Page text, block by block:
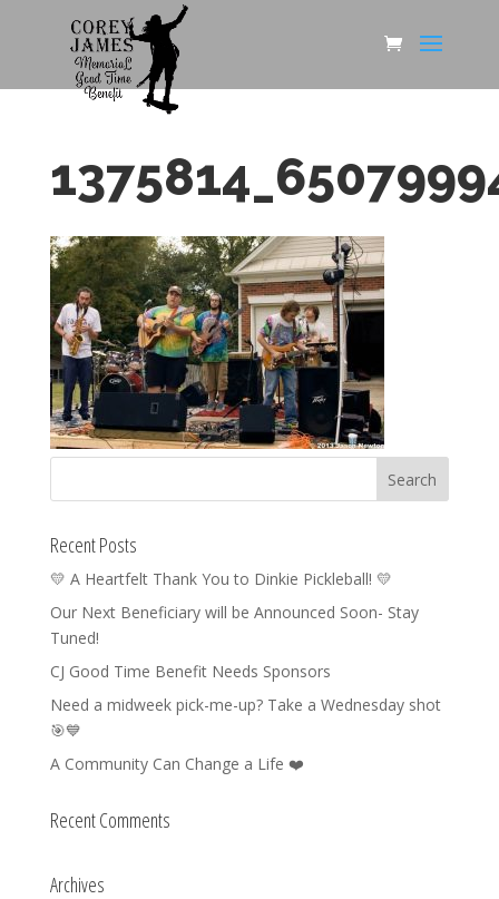
Recent Posts
💛 A Heartfelt Thank You to Dinkie Pickleball! 💛
Our Next Beneficiary will be Announced Soon- Stay
Tuned!
CJ Good Time Benefit Needs Sponsors
Need a midweek pick-me-up? Take a Wednesday shot
🎯💙
A Community Can Change a Life ❤️
Recent Comments
Archives